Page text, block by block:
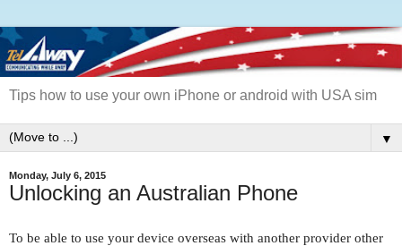
Tips how to use your own iPhone or android with USA sim
▼
Monday, July 6, 2015
Unlocking an Australian Phone
To be able to use your device overseas with another provider other